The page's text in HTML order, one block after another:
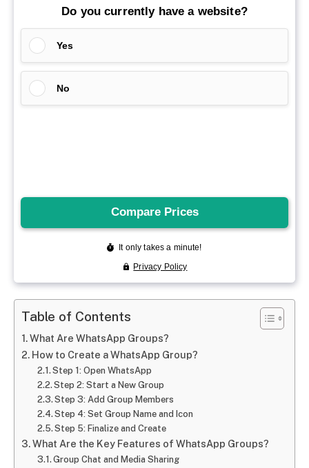
Table of Contents
What Are WhatsApp Groups?
How to Create a WhatsApp Group?
Step 1: Open WhatsApp
Step 2: Start a New Group
Step 3: Add Group Members
Step 4: Set Group Name and Icon
Step 5: Finalize and Create
What Are the Key Features of WhatsApp Groups?
Group Chat and Media Sharing